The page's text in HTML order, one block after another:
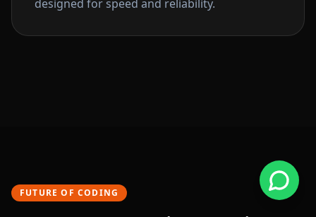
designed for speed and reliability.
FUTURE OF CODING